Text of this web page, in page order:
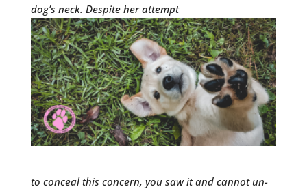
dog’s neck. Despite her attempt
to conceal this concern, you saw it and cannot un-